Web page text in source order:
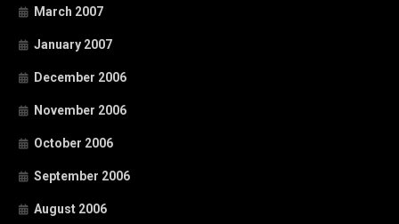
March 2007
January 2007
December 2006
November 2006
October 2006
September 2006
August 2006